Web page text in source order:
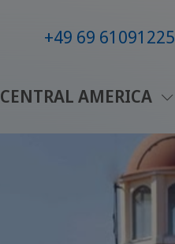
+49 69 61091225
CENTRAL AMERICA